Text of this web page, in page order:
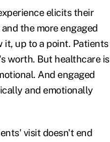
elicits their
the more engaged
it, up to a point. Patients
worth. But healthcare is
And engaged
and emotionally
visit doesn't end